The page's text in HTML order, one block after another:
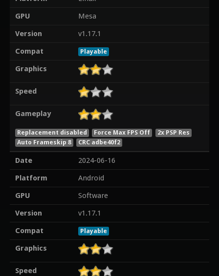
GPU
Mesa
Version
v1.17.1
Compat
Playable
Graphics
Speed
Gameplay
Replacement disabled Force Max FPS Off
2x PSP Res
Auto Frameskip 8
CRC adbe40f2
Date
2024-06-16
Platform
Android
GPU
Software
Version
v1.17.1
Compat
Playable
Graphics
Speed